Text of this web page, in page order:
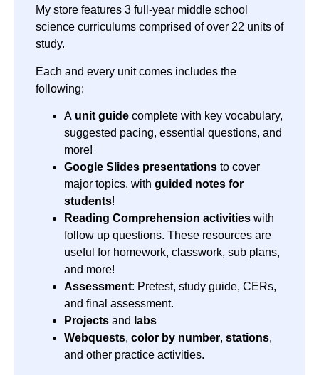
My store features 3 full-year middle school
science curriculums comprised of over 22 units of
study.
Each and every unit comes includes the
following:
A unit guide complete with key vocabulary,
suggested pacing, essential questions, and
more!
Google Slides presentations to cover
major topics, with guided notes for
students!
Reading Comprehension activities with
follow up questions. These resources are
useful for homework, classwork, sub plans,
and more!
Assessment: Pretest, study guide, CERs,
and final assessment.
Projects and labs
Webquests, color by number, stations,
and other practice activities.